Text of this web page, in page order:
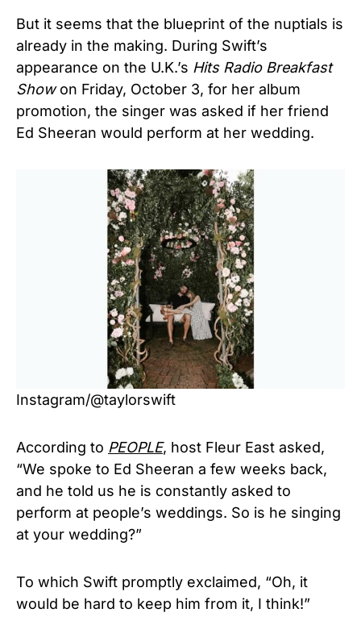
But it seems that the blueprint of the nuptials is
already in the making. During Swift’s
appearance on the U.K.’s Hits Radio Breakfast
Showon Friday, October 3, for her album
promotion, the singer was asked if her friend
Ed Sheeran would perform at her wedding.
Instagram/@taylorswift
According to PEOPLE, host Fleur East asked,
“We spoke to Ed Sheeran a few weeks back,
and he told us he is constantly asked to
perform at people’s weddings. So is he singing
at your wedding?”
To which Swift promptly exclaimed, “Oh, it
would be hard to keep him from it, I think!”